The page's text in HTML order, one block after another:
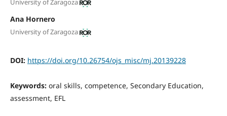
University of Zaragoza
Ana Hornero
University of Zaragoza
DOI: https://doi.org/10.26754/ojs_misc/mj.20139228
Keywords: oral skills, competence, Secondary Education,
assessment, EFL